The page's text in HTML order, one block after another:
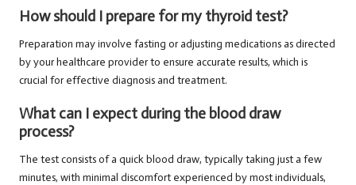
How should I prepare for my thyroid test?
Preparation may involve fasting or adjusting medications as directed
by your healthcare provider to ensure accurate results, which is
crucial for effective diagnosis and treatment.
What can I expect during the blood draw
process?
The test consists of a quick blood draw, typically taking just a few
minutes, with minimal discomfort experienced by most individuals,